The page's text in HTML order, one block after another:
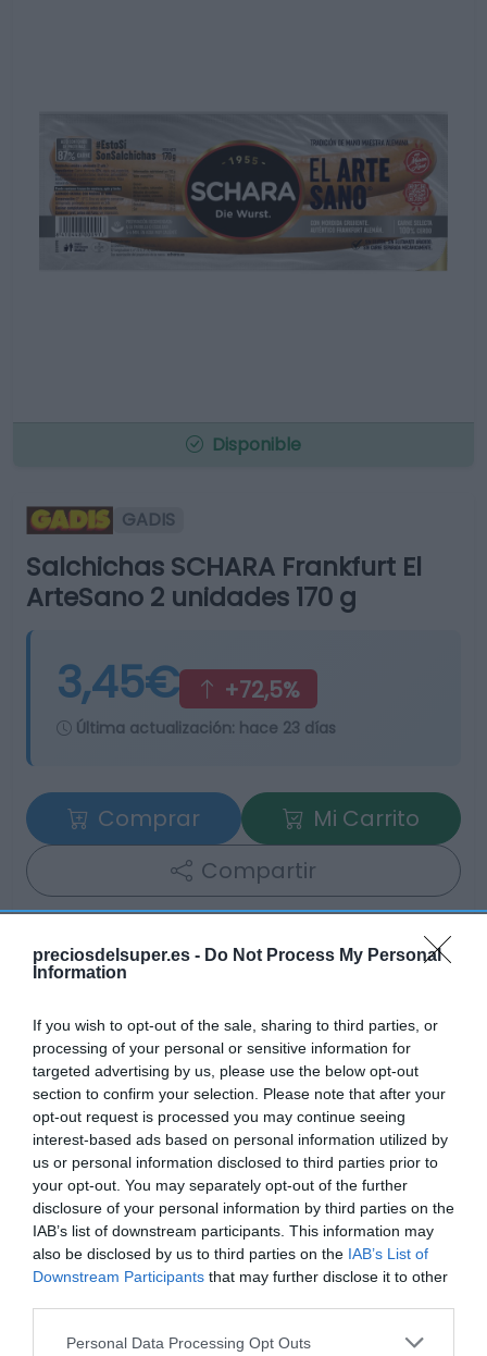
preciosdelsuper.es - Do Not Process My Personal
Information
If you wish to opt-out of the sale, sharing to third parties, or
processing of your personal or sensitive information for
targeted advertising by us, please use the below opt-out
section to confirm your selection. Please note that after your
opt-out request is processed you may continue seeing
interest-based ads based on personal information utilized by
us or personal information disclosed to third parties prior to
your opt-out. You may separately opt-out of the further
disclosure of your personal information by third parties on the
IAB’s list of downstream participants. This information may
also be disclosed by us to third parties on the IAB’s List of
Downstream Participants that may further disclose it to other
Please note that this website/app uses one or more Google
Personal Data Processing Opt Outs
Disponible
GADIS
Salchichas SCHARA Frankfurt El
ArteSano 2 unidades 170 g
3,45€ +72,5%
Última actualización: hace 23 días
Comprar
Mi Carrito
Compartir
Categoría
Frescos
Subcategoría
Charcutería